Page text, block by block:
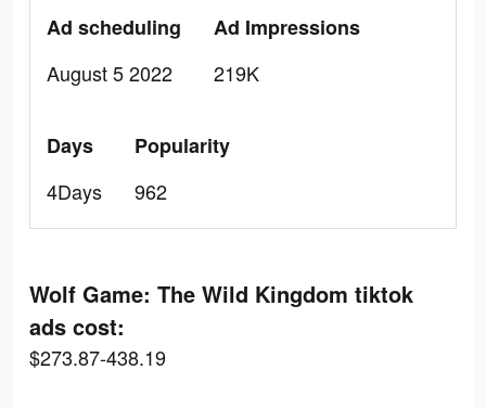
Ad scheduling
August 5 2022
Ad Impressions
219K
Days
4Days
Popularity
962
Wolf Game: The Wild Kingdom tiktok
ads cost:
$273.87-438.19